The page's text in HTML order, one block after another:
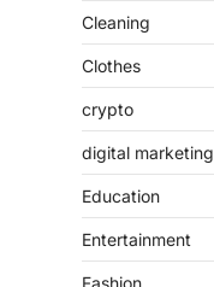
Cleaning
Clothes
crypto
digital marketing
Education
Entertainment